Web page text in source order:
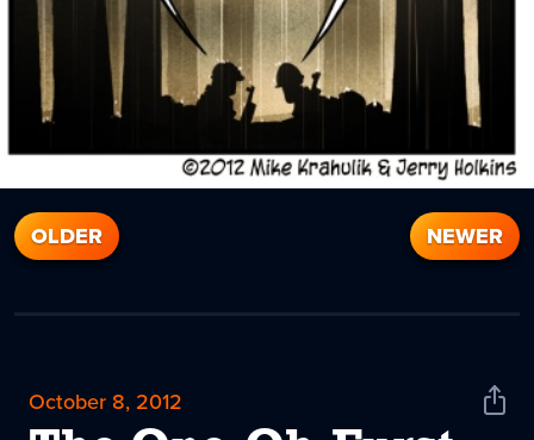
OLDER NEWER
October 8, 2012
Share